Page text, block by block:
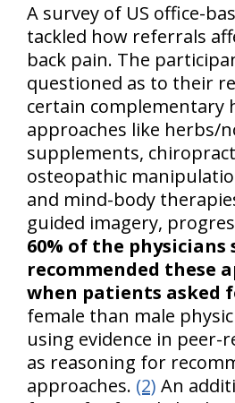
A survey of US office-
tackled how referrals
back pain. The
questioned as to their
certain complementary
approaches like herbs/
supplements,
osteopathic
and mind-body
guided imagery,
60% of the physicians
recommended these
when patients asked
female than male
using evidence in peer-
as reasoning for
approaches. (2) An